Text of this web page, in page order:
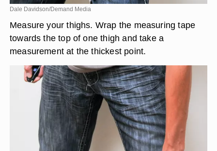
Dale Davidson/Demand Media
Measure your thighs. Wrap the measuring tape
towards the top of one thigh and take a
measurement at the thickest point.